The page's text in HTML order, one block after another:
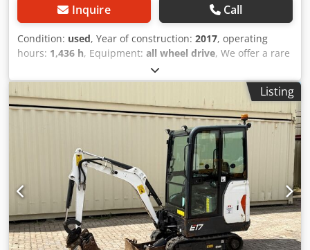
Inquire Call
Condition: used, Year of construction: 2017, operating
hours: 1,436 h, Equipment: all wheel drive, We offer a rare
E85, not from a rental company, but from a small
construction business, and it has air conditioning. *
SWIVEL BOOM with CLAMP/GRABBER * Hydraulic digging
bucket available as an option, in stock at a reasonable
extra cost * From a small construction business * German
version * Only 1350 operating hours * Rubber tracks *
Major inspection in 2025 at BOBCAT * 44 kW diesel engine,
manufacturer Yanmar * Piping for additional attachments
* Quick-change system Dwsdpszr Avvsfx Apqea * Auxiliary
headlights * In very good condition ----We are a certified
automotive and construction machinery workshop; this is a
non-binding machine offer. Financing, trade-in, and lease-
purchase options are available for all types of vehicles.----
Listing